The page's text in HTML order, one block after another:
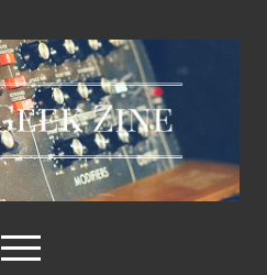
open
menu